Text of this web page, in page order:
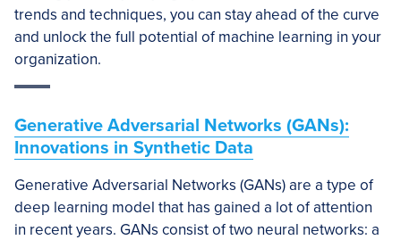
trends and techniques, you can stay ahead of the curve
and unlock the full potential of machine learning in your
organization.
Generative Adversarial Networks (GANs):
Innovations in Synthetic Data
Generative Adversarial Networks (GANs) are a type of
deep learning model that has gained a lot of attention
in recent years. GANs consist of two neural networks: a